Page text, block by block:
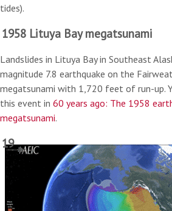
tides).
1958 Lituya Bay megatsunami
Landslides in Lituya Bay in Southeast
magnitude 7.8 earthquake on the
megatsunami with 1,720 feet of run-up.
this event in 60 years ago: The 1958
megatsunami.
19